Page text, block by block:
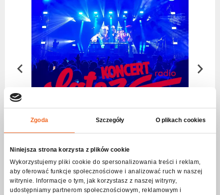
Zgoda Szczegóły O plikach cookies
Niniejsza strona korzysta z plików cookie
Wykorzystujemy pliki cookie do spersonalizowania treści i reklam,
aby oferować funkcje społecznościowe i analizować ruch w naszej
witrynie. Informacje o tym, jak korzystasz z naszej witryny,
udostępniamy partnerom społecznościowym, reklamowym i
Questions
Choose
series